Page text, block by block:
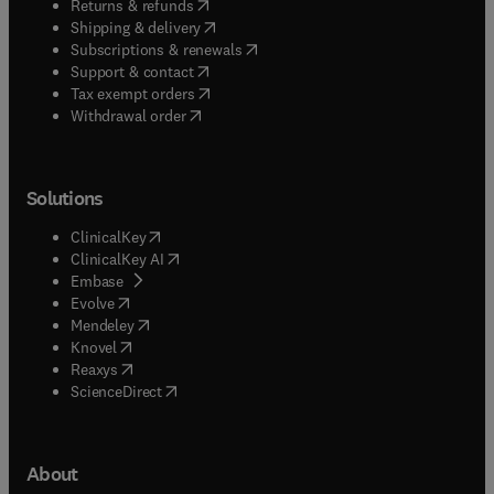
model development or processes in water
treatment plants.
Returns & refunds( opens in new tab/window
Shipping & delivery(opens in new tab/window
Subscriptions & renewals( opens in new tab/window
Support & contact( opens in new tab/window
Tax exempt orders( opens in new tab/window
Withdrawal order
Solutions
ClinicalKey(opens in new tab/window
ClinicalKey AI opens in new tab/window
Embase( opens in new tab/window
Evolve(opens in new tab/window
Mendeley( opens in new tab/window
Knovel (opens in new tab/window
Reaxys (opens in new tab/window
ScienceDirect(opens in new tab/window
About